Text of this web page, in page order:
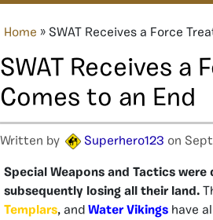
Home » SWAT Receives a Force
SWAT Receives a
Comes to an End
Written by Superhero123 on
Special Weapons and Tactics
subsequently losing all their land.
Templars, and Water Vikings have